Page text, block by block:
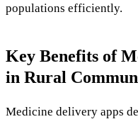
populations efficiently.
Key Benefits of
in Rural
Medicine delivery apps